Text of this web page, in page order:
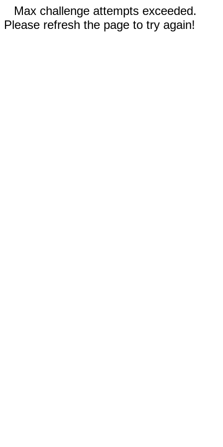
Max challenge attempts exceeded.
Please refresh the page to try again!